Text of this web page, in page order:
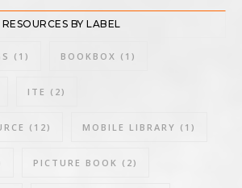
RESOURCES BY LABEL
(1) BOOKBOX (1)
ITE (2)
(12) MOBILE LIBRARY (1)
PICTURE BOOK (2)